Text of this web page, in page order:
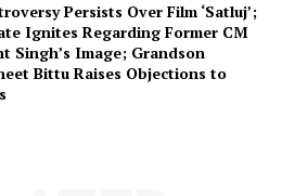
Persists Over Film ‘Satluj’;
Ignites Regarding Former CM
Singh’s Image; Grandson
Bittu Raises Objections to